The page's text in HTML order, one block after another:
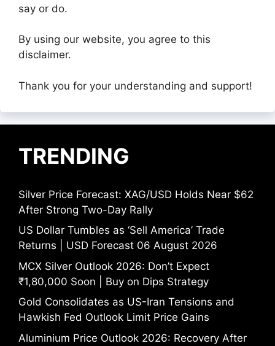
say or do.
By using our website, you agree to this
disclaimer.
Thank you for your understanding and support!
TRENDING
Silver Price Forecast: XAG/USD Holds Near $62
After Strong Two-Day Rally
US Dollar Tumbles as ‘Sell America’ Trade
Returns | USD Forecast 06 August 2026
MCX Silver Outlook 2026: Don’t Expect
₹1,80,000 Soon | Buy on Dips Strategy
Gold Consolidates as US-Iran Tensions and
Hawkish Fed Outlook Limit Price Gains
Aluminium Price Outlook 2026: Recovery After